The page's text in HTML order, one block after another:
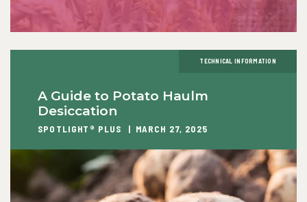
TECHNICAL INFORMATION
SPOTLIGHT® PLUS MARCH 27, 2025
A Guide to Potato Haulm
Desiccation